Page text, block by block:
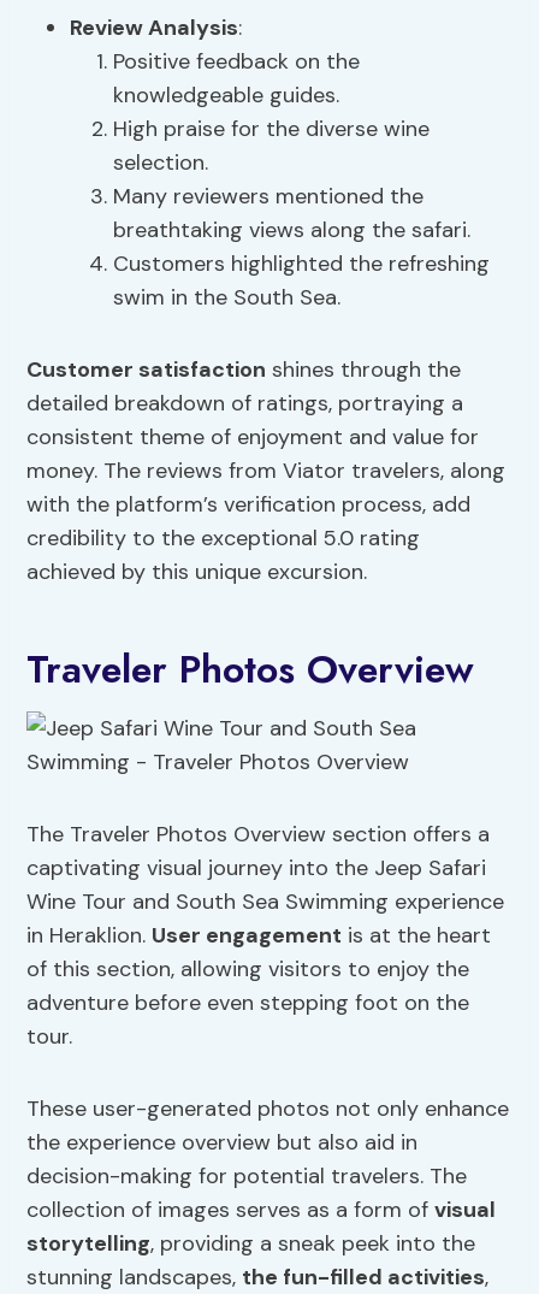
Review Analysis:
Positive feedback on the
knowledgeable guides.
High praise for the diverse wine
selection.
Many reviewers mentioned the
breathtaking views along the safari.
Customers highlighted the refreshing
swim in the South Sea.
Customer satisfaction shines through the
detailed breakdown of ratings, portraying a
consistent theme of enjoyment and value for
money. The reviews from Viator travelers, along
with the platform’s verification process, add
credibility to the exceptional 5.0 rating
achieved by this unique excursion.
Traveler Photos Overview
The Traveler Photos Overview section offers a
captivating visual journey into the Jeep Safari
Wine Tour and South Sea Swimming experience
in Heraklion. User engagement is at the heart
of this section, allowing visitors to enjoy the
adventure before even stepping foot on the
tour.
These user-generated photos not only enhance
the experience overview but also aid in
decision-making for potential travelers. The
collection of images serves as a form ofvisual
storytelling, providing a sneak peek into the
stunning landscapes, the fun-filled activities,